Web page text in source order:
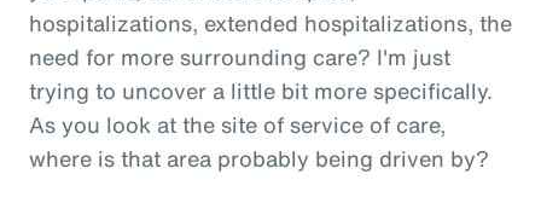
hospitalizations, extended hospitalizations, the
need for more surrounding care? I'm just
trying to uncover a little bit more specifically.
As you look at the site of service of care,
where is that area probably being driven by?